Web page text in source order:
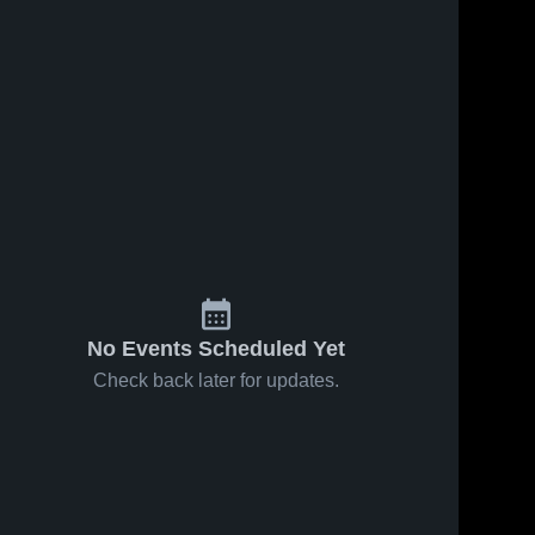
No Events Scheduled Yet
Check back later for updates.